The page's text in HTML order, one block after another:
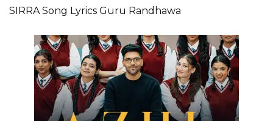
SIRRA Song Lyrics Guru Randhawa